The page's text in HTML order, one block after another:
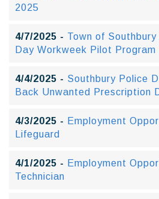
2025
4/7/2025 - Town of Southbury
Day Workweek Pilot Program
4/4/2025 - Southbury Police
Back Unwanted Prescription
4/3/2025 - Employment
Lifeguard
4/1/2025 - Employment
Technician